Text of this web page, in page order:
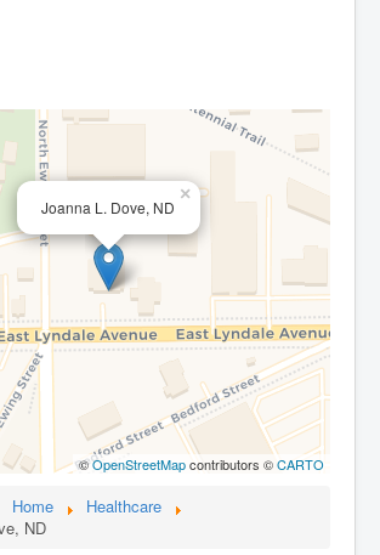
Joanna L. Dove, ND
×
©OpenStreetMapcontributors ©CARTO
Home
Healthcare
ND